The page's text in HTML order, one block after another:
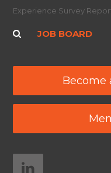
Experience Survey
JOB BOARD
Become